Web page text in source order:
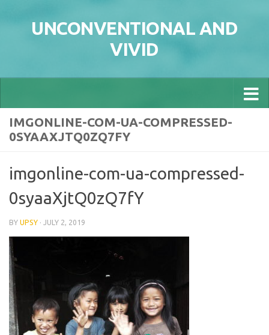
UNCONVENTIONAL AND
VIVID
IMGONLINE-COM-UA-COMPRESSED-
0SYAAXJTQ0ZQ7FY
imgonline-com-ua-compressed-
0syaaXjtQ0zQ7fY
BY UPSY · JULY 2, 2019